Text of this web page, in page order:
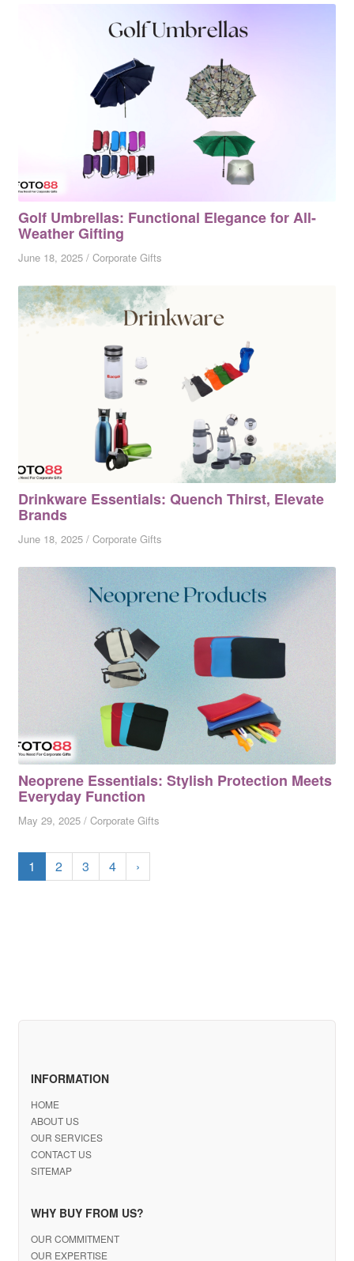
Golf Umbrellas: Functional Elegance for All-
Weather Gifting
June 18, 2025/ Corporate Gifts
Drinkware Essentials: Quench Thirst, Elevate
Brands
June 18, 2025/ Corporate Gifts
Neoprene Essentials: Stylish Protection Meets
Everyday Function
May 29, 2025/ Corporate Gifts
1 2 3 4 ›
INFORMATION
HOME
ABOUT US
OUR SERVICES
CONTACT US
SITEMAP
WHY BUY FROM US?
OUR COMMITMENT
OUR EXPERTISE